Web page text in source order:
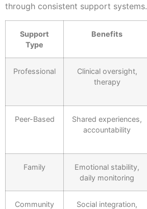
through consistent support systems.
Support
Type
Benefits
Professional
Clinical oversight,
therapy
Peer-Based
Shared experiences,
accountability
Family
Emotional stability,
daily monitoring
Community
Social integration,